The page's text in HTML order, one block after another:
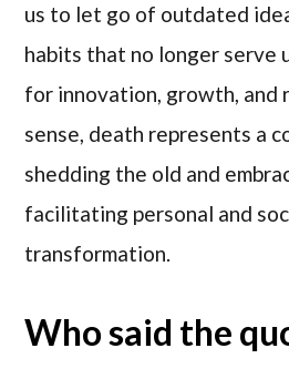
us to let go of outdated
habits that no longer serve
for innovation, growth, and
sense, death represents a
shedding the old and
facilitating personal and
transformation.
Who said the